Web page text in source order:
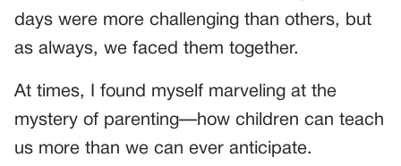
days were more challenging than others, but
as always, we faced them together.
At times, I found myself marveling at the
mystery of parenting—how children can teach
us more than we can ever anticipate.